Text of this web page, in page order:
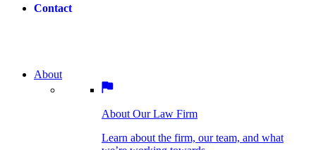
Contact
we’re working towards.
BOSTON PRACTICE AREAS
Bicycle Accidents
About
About Our Law Firm
Learn about the firm, our team, and what